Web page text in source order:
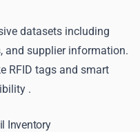
datasets including
and supplier information.
RFID tags and smart
.
Inventory